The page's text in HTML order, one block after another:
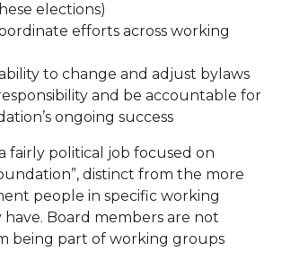
elections)
efforts across working
to change and adjust bylaws
and be accountable for
ongoing success
fairly political job focused on
distinct from the more
people in specific working
Board members are not
being part of working groups